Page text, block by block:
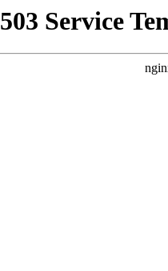
503 Service